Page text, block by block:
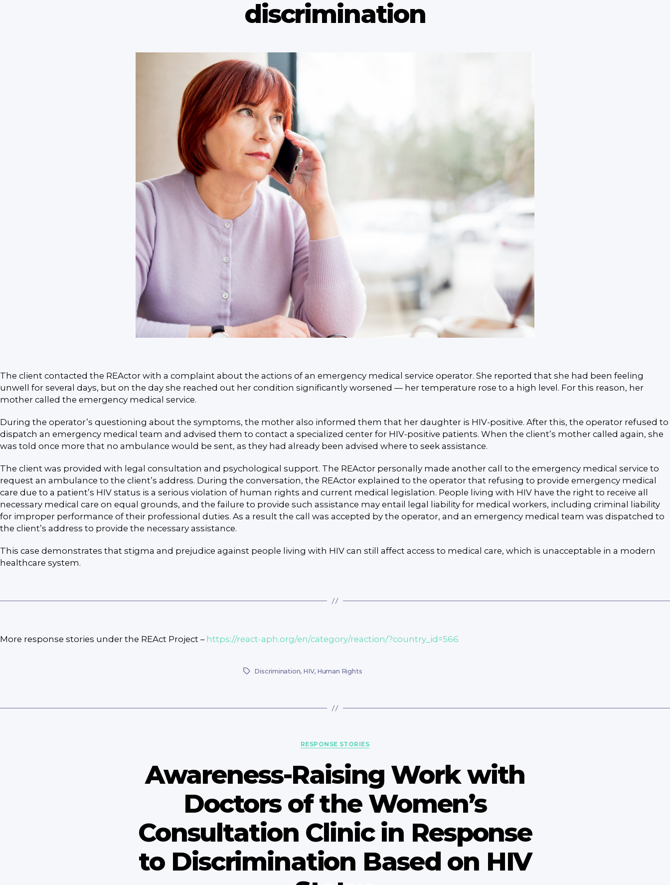
discrimination
The client contacted the REActor with a complaint about the actions of an emergency medical service operator. She reported that she had been feeling
unwell for several days, but on the day she reached out her condition significantly worsened — her temperature rose to a high level. For this reason, her
mother called the emergency medical service.
During the operator’s questioning about the symptoms, the mother also informed them that her daughter is HIV-positive. After this, the operator refused to
dispatch an emergency medical team and advised them to contact a specialized center for HIV-positive patients. When the client’s mother called again, she
was told once more that no ambulance would be sent, as they had already been advised where to seek assistance.
The client was provided with legal consultation and psychological support. The REActor personally made another call to the emergency medical service to
request an ambulance to the client’s address. During the conversation, the REActor explained to the operator that refusing to provide emergency medical
care due to a patient’s HIV status is a serious violation of human rights and current medical legislation. People living with HIV have the right to receive all
necessary medical care on equal grounds, and the failure to provide such assistance may entail legal liability for medical workers, including criminal liability
for improper performance of their professional duties. As a result the call was accepted by the operator, and an emergency medical team was dispatched to
the client’s address to provide the necessary assistance.
This case demonstrates that stigma and prejudice against people living with HIV can still affect access to medical care, which is unacceptable in a modern
healthcare system.
More response stories under the REAct Project – https://react-aph.org/en/category/reaction/?country_id=566
TagsDiscrimination, HIV, Human Rights
Categories
RESPONSE STORIES
Awareness-Raising Work with
Doctors of the Women’s
Consultation Clinic in Response
to Discrimination Based on HIV